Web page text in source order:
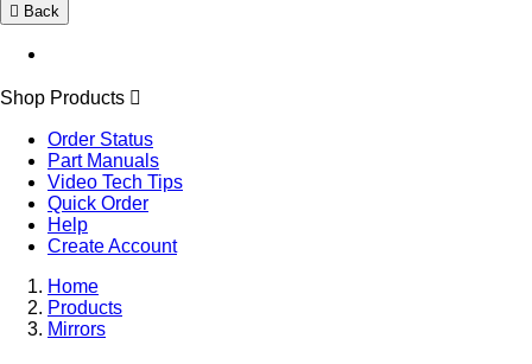
Back
Shop Products
Order Status
Part Manuals
Video Tech Tips
Quick Order
Help
Create Account
Home
Products
Mirrors